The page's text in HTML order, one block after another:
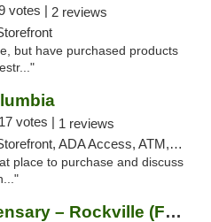
votes | 2 reviews
but have purchased products
17 votes | 1 reviews
ADA Access, ATM, Debit Card, Pickup
place to purchase and discuss
Ethos Dispensary – Rockville (Formerly Mis...